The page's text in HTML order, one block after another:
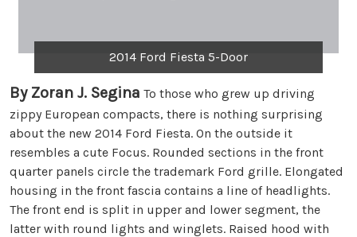
2014 Ford Fiesta 5-Door
By Zoran J. Segina To those who grew up driving
zippy European compacts, there is nothing surprising
about the new 2014 Ford Fiesta. On the outside it
resembles a cute Focus. Rounded sections in the front
quarter panels circle the trademark Ford grille. Elongated
housing in the front fascia contains a line of headlights.
The front end is split in upper and lower segment, the
latter with round lights and winglets. Raised hood with